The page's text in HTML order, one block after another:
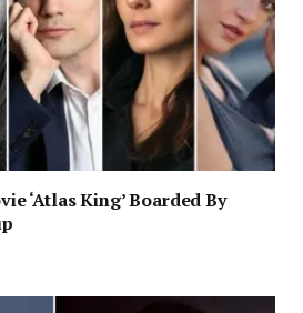
‘Atlas King’ Boarded By